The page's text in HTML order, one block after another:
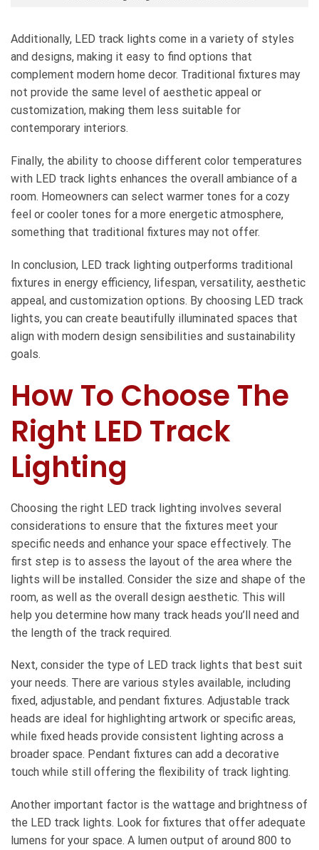
Additionally, LED track lights come in a variety of styles
and designs, making it easy to find options that
complement modern home decor. Traditional fixtures may
not provide the same level of aesthetic appeal or
customization, making them less suitable for
contemporary interiors.
Finally, the ability to choose different color temperatures
with LED track lights enhances the overall ambiance of a
room. Homeowners can select warmer tones for a cozy
feel or cooler tones for a more energetic atmosphere,
something that traditional fixtures may not offer.
In conclusion, LED track lighting outperforms traditional
fixtures in energy efficiency, lifespan, versatility, aesthetic
appeal, and customization options. By choosing LED track
lights, you can create beautifully illuminated spaces that
align with modern design sensibilities and sustainability
goals.
How To Choose The
Right LED Track
Lighting
Choosing the right LED track lighting involves several
considerations to ensure that the fixtures meet your
specific needs and enhance your space effectively. The
first step is to assess the layout of the area where the
lights will be installed. Consider the size and shape of the
room, as well as the overall design aesthetic. This will
help you determine how many track heads you’ll need and
the length of the track required.
Next, consider the type of LED track lights that best suit
your needs. There are various styles available, including
fixed, adjustable, and pendant fixtures. Adjustable track
heads are ideal for highlighting artwork or specific areas,
while fixed heads provide consistent lighting across a
broader space. Pendant fixtures can add a decorative
touch while still offering the flexibility of track lighting.
Another important factor is the wattage and brightness of
the LED track lights. Look for fixtures that offer adequate
lumens for your space. A lumen output of around 800 to